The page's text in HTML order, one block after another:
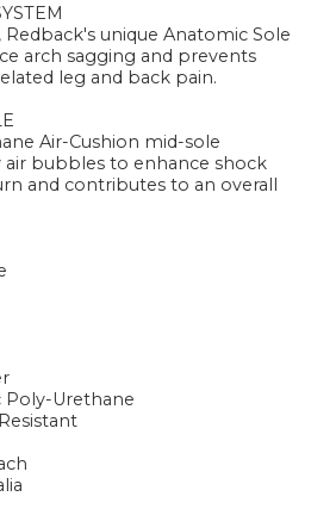
unique Anatomic Sole
arch sagging and prevents
leg and back pain.
Air-Cushion mid-sole
bubbles to enhance shock
and contributes to an overall
Poly-Urethane